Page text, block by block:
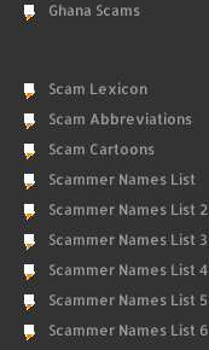
Ghana Scams
Scam Lexicon
Scam Abbreviations
Scam Cartoons
Scammer Names List
Scammer Names List 2
Scammer Names List 3
Scammer Names List 4
Scammer Names List 5
Scammer Names List 6